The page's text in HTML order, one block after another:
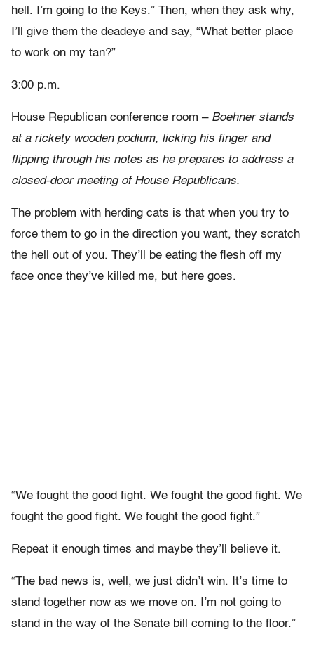
hell. I’m going to the Keys.” Then, when they ask why,
I’ll give them the deadeye and say, “What better place
to work on my tan?”
3:00 p.m.
House Republican conference room – Boehner stands
at a rickety wooden podium, licking his finger and
flipping through his notes as he prepares to address a
closed-door meeting of House Republicans.
The problem with herding cats is that when you try to
force them to go in the direction you want, they scratch
the hell out of you. They’ll be eating the flesh off my
face once they’ve killed me, but here goes.
“We fought the good fight. We fought the good fight. We
fought the good fight. We fought the good fight.”
Repeat it enough times and maybe they’ll believe it.
“The bad news is, well, we just didn’t win. It’s time to
stand together now as we move on. I’m not going to
stand in the way of the Senate bill coming to the floor.”